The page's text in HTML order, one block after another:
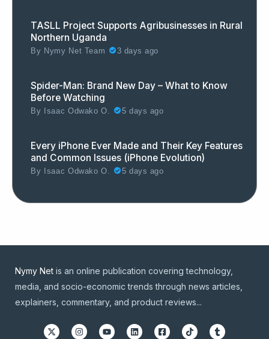
TASLL Project Supports Agribusinesses in Rural
Northern Uganda
By Nymy Net Team 3 days ago
Spider-Man: Brand New Day – What to Know
Before Watching
By Isaac Odwako O. 5 days ago
Every iPhone Ever Made and Their Key Features
and Common Issues (iPhone Evolution)
By Isaac Odwako O. 5 days ago
Nymy Net is an online publication covering technology,
media, and socio-economic trends through news articles,
explainers, commentary, and product reviews...